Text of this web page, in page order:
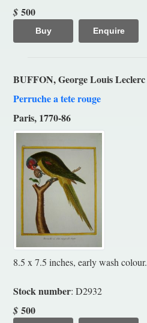
$ 500
Buy Enquire
BUFFON, George Louis Leclerc
Perruche a tete rouge
Paris, 1770-86
8.5 x 7.5 inches, early wash colour.
Stock number: D2932
$ 500